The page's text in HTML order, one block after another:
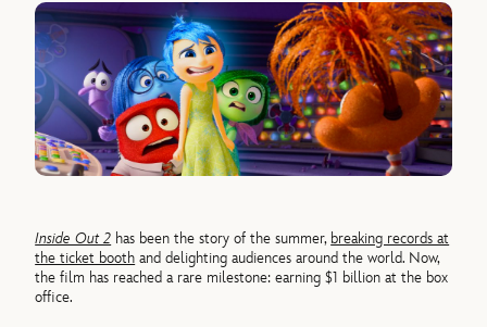
Inside Out 2 has been the story of the summer, breaking records at
the ticket booth and delighting audiences around the world. Now,
the film has reached a rare milestone: earning $1 billion at the box
office.